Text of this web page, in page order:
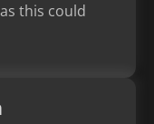
this could